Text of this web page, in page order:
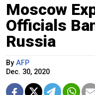
Moscow
Officials
Russia
By AFP
Dec. 30, 2020